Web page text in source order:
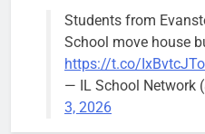
Wednesday,
August 5
meeting.
Students from
School move house
https://t.co/
— IL School Network
3, 2026